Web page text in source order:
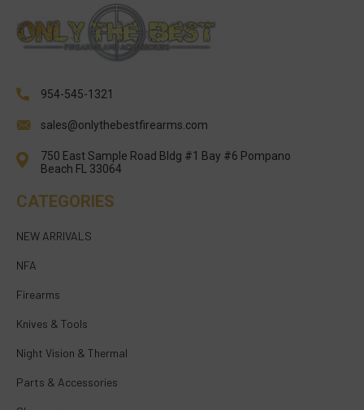
954-545-1321
sales@onlythebestfirearms.com
750 East Sample Road Bldg #1 Bay #6 Pompano
Beach FL 33064
CATEGORIES
NEW ARRIVALS
NFA
Firearms
Knives & Tools
Night Vision & Thermal
Parts & Accessories